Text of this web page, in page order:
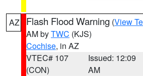
AZ Flash Flood Warning (View
AM byTWC (KJS)
Cochise, in AZ
VTEC# 107
(CON)
Issued: 12:09
AM